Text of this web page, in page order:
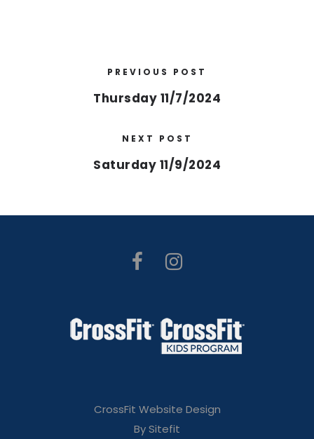
PREVIOUS POST
Thursday 11/7/2024
NEXT POST
Saturday 11/9/2024
CrossFit Website Design
By Sitefit